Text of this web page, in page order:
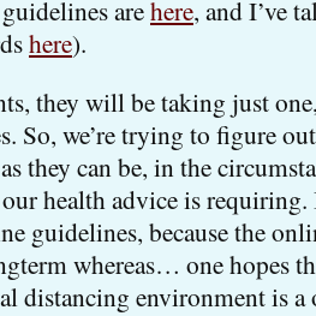
arehere, and I’ve
here).
they will be taking just
So, we’re trying to figure
they can be, in the
health advice is
guidelines, because the
whereas… one hopes
distancing environment is